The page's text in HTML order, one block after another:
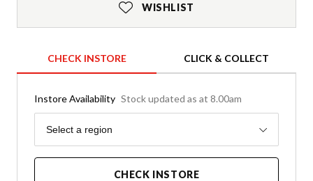
WISHLIST
CHECK INSTORE CLICK & COLLECT
Instore Availability Stock updated as at 8.00am
Region
Select a region
CHECK INSTORE